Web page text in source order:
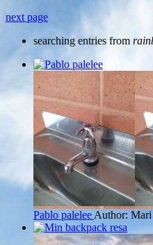
next page
searching entries from
Pablo palelee Author: Mari